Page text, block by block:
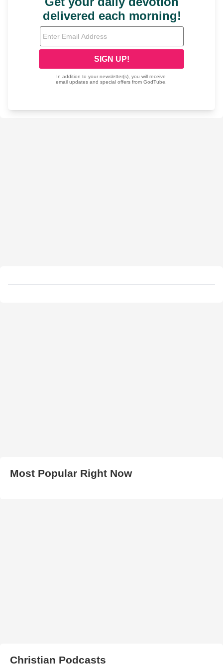
Most Popular Right Now
Christian Podcasts